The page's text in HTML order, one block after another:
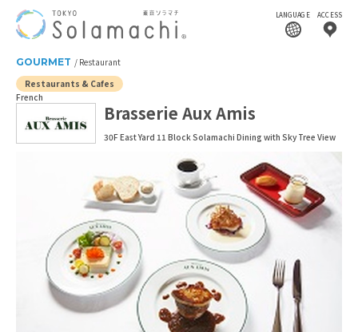
LANGUAGE ACCESS
GOURMET
Restaurant
Restaurants & Cafes
French
Brasserie Aux Amis
30F East Yard 11 Block Solamachi Dining with Sky Tree View